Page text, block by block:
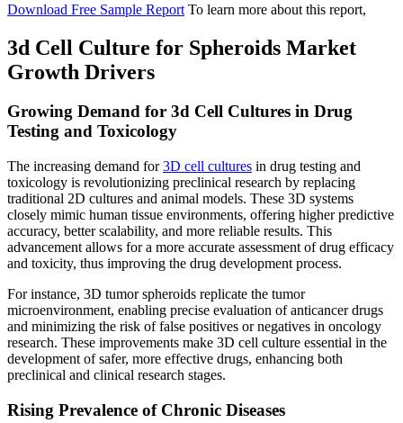
Download Free Sample Report To learn more about this report,
3d Cell Culture for Spheroids Market
Growth Drivers
Growing Demand for 3d Cell Cultures in Drug
Testing and Toxicology
The increasing demand for3D cell cultures in drug testing and
toxicology is revolutionizing preclinical research by replacing
traditional 2D cultures and animal models. These 3D systems
closely mimic human tissue environments, offering higher predictive
accuracy, better scalability, and more reliable results. This
advancement allows for a more accurate assessment of drug efficacy
and toxicity, thus improving the drug development process.
For instance, 3D tumor spheroids replicate the tumor
microenvironment, enabling precise evaluation of anticancer drugs
and minimizing the risk of false positives or negatives in oncology
research. These improvements make 3D cell culture essential in the
development of safer, more effective drugs, enhancing both
preclinical and clinical research stages.
Rising Prevalence of Chronic Diseases